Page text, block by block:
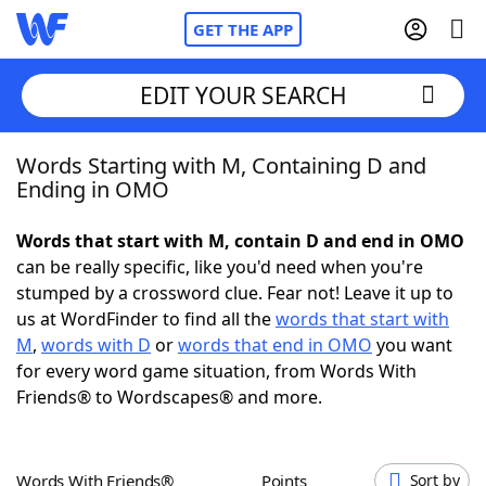
GET THE APP
Home
NYT Crossplay Cheat
Scrabble Helpers
Today's NYT GamesHints & Answers
EDIT YOUR SEARCH
Words Starting with M, Containing D and
Ending in OMO
Words that start with M, contain D and end in OMO
can be really specific, like you'd need when you're
stumped by a crossword clue. Fear not! Leave it up to
us at WordFinder to find all thewords that start with
M, words with D orwords that end in OMO you want
for every word game situation, from Words With
Friends® to Wordscapes® and more.
Words With Friends® Points Sort by